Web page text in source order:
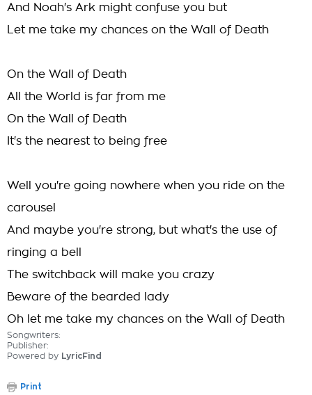
And Noah's Ark might confuse you but
Let me take my chances on the Wall of Death
On the Wall of Death
All the World is far from me
On the Wall of Death
It's the nearest to being free
Well you're going nowhere when you ride on the
carousel
And maybe you're strong, but what's the use of
ringing a bell
The switchback will make you crazy
Beware of the bearded lady
Oh let me take my chances on the Wall of Death
Songwriters:
Publisher:
Powered by LyricFind
Print